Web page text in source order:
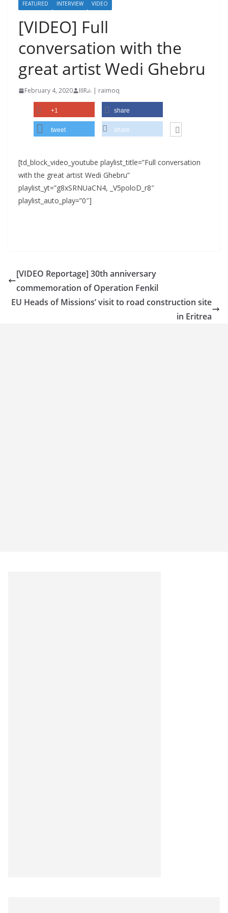
FEATURED INTERVIEW VIDEO
[VIDEO] Full
conversation with the
great artist Wedi Ghebru
February 4, 2020 IIIRራ | raimoq
+1 share
tweet share
[td_block_video_youtube playlist_title=”Full conversation
with the great artist Wedi Ghebru”
playlist_yt=”g8xSRNUaCN4, _V5poloD_r8″
playlist_auto_play=”0″]
[VIDEO Reportage] 30th anniversary
commemoration of Operation Fenkil
EU Heads of Missions’ visit to road construction site
in Eritrea